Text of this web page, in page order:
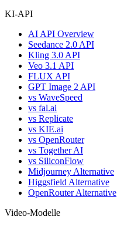
KI-API
AI API Overview
Seedance 2.0 API
Kling 3.0 API
Veo 3.1 API
FLUX API
GPT Image 2 API
vs WaveSpeed
vs fal.ai
vs Replicate
vs KIE.ai
vs OpenRouter
vs Together AI
vs SiliconFlow
Midjourney Alternative
Higgsfield Alternative
OpenRouter Alternative
Video-Modelle